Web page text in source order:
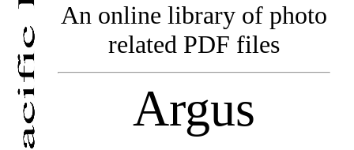
An online library of photo
related PDF files
Argus